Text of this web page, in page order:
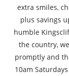
extra smiles,
plus savings
humble
the country,
promptly and
10am